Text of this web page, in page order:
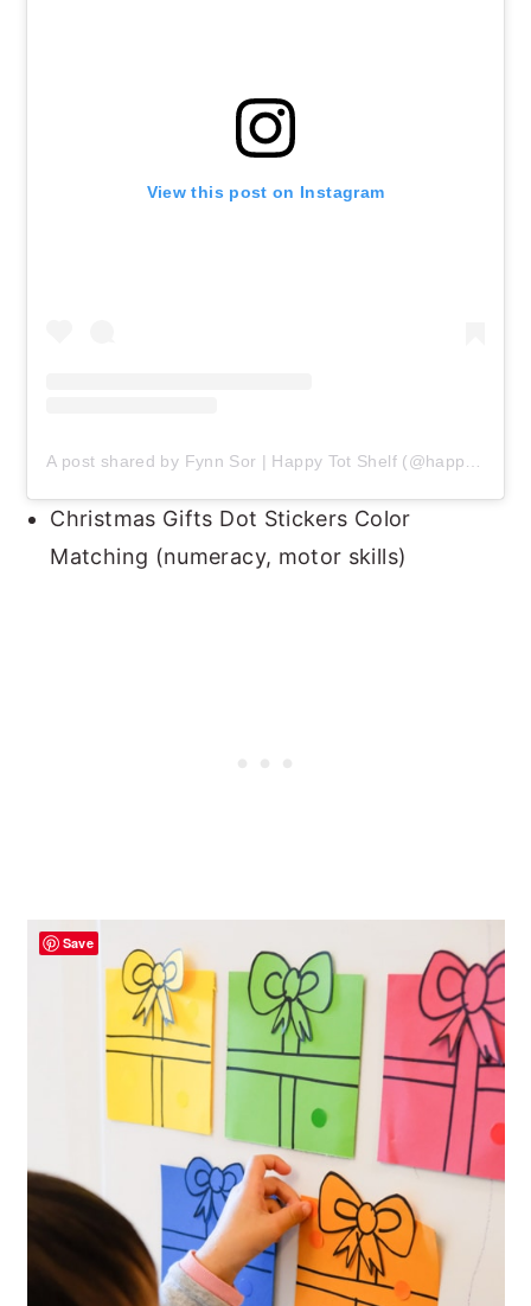
View this post on Instagram
Christmas Gifts Dot Stickers Color
Matching (numeracy, motor skills)
Save